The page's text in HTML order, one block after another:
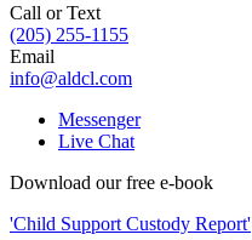
Call or Text
(205) 255-1155
Email
info@aldcl.com
Messenger
Live Chat
Download our free e-book
'Child Support Custody Report'